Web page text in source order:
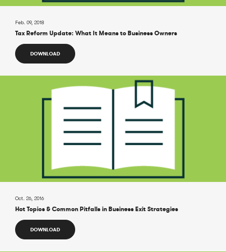
Feb. 09, 2018
Tax Reform Update: What It Means to Business Owners
DOWNLOAD
Oct. 26, 2016
Hot Topics & Common Pitfalls in Business Exit Strategies
DOWNLOAD